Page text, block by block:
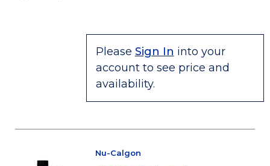
Please Sign In into your
account to see price and
availability.
Nu-Calgon